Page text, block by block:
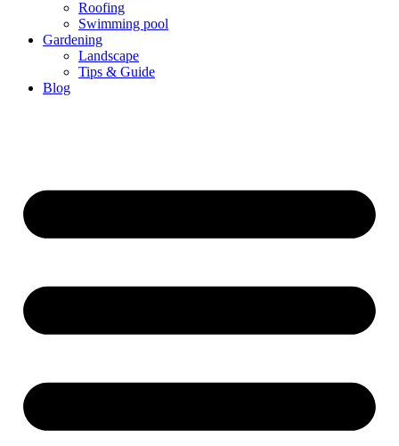
Roofing
Swimming pool
Gardening
Landscape
Tips & Guide
Blog